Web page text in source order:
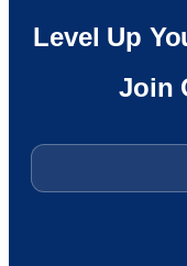
Level Up
Join
Email